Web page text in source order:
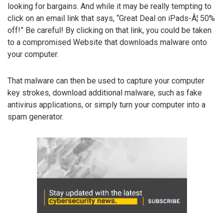
looking for bargains. And while it may be really tempting to
click on an email link that says, “Great Deal on iPads-Â¦ 50%
off!” Be careful! By clicking on that link, you could be taken
to a compromised Website that downloads malware onto
your computer.
That malware can then be used to capture your computer
key strokes, download additional malware, such as fake
antivirus applications, or simply turn your computer into a
spam generator.